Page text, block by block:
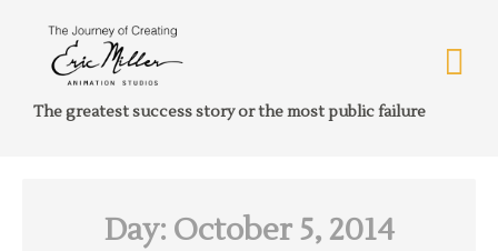
The greatest success story or the most public failure
Day: October 5, 2014